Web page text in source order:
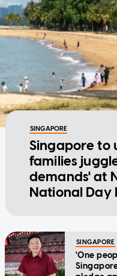
SINGAPORE
Singapore to
families
demands' at
National Day
SINGAPORE
'One